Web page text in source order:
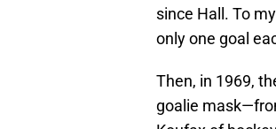
since Hall. To
only one goal
Then, in 1969,
goalie